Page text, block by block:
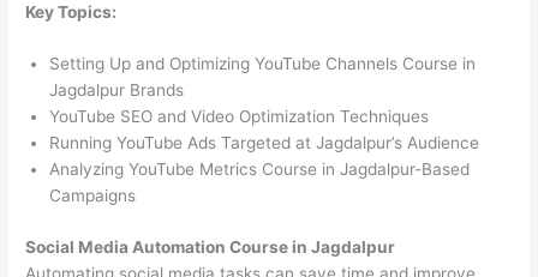
Key Topics:
Setting Up and Optimizing YouTube Channels Course in
Jagdalpur Brands
YouTube SEO and Video Optimization Techniques
Running YouTube Ads Targeted at Jagdalpur’s Audience
Analyzing YouTube Metrics Course in Jagdalpur-Based
Campaigns
Social Media Automation Course in Jagdalpur